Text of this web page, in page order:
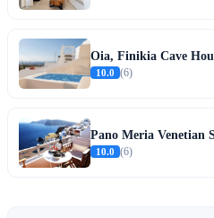
Oia, Finikia Cave
10.0 (6)
Pano Meria Venetian
10.0 (6)